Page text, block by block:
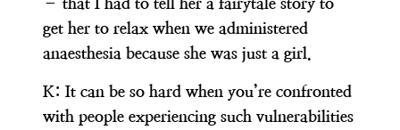
get her to relax when we administered
anaesthesia because she was just a girl.
K: It can be so hard when you’re confronted
with people experiencing such vulnerabilities